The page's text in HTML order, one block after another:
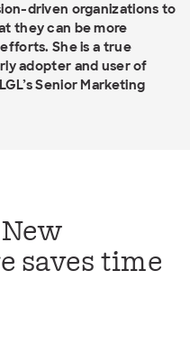
driven organizations to
they can be more
She is a true
adopter and user of
Senior Marketing
New
saves time